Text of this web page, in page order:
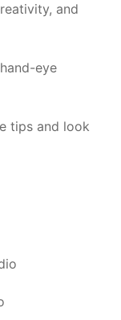
and
eye
tips and look